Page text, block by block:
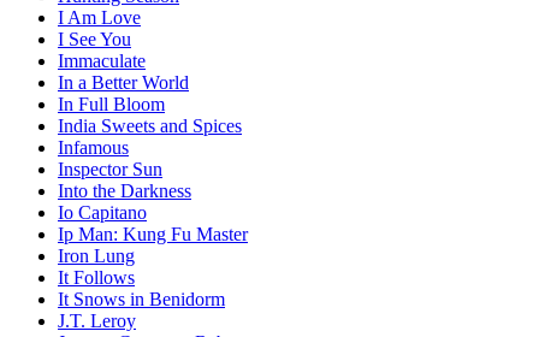
I Am Love
I See You
Immaculate
In a Better World
In Full Bloom
India Sweets and Spices
Infamous
Inspector Sun
Into the Darkness
Io Capitano
Ip Man: Kung Fu Master
Iron Lung
It Follows
It Snows in Benidorm
J.T. Leroy